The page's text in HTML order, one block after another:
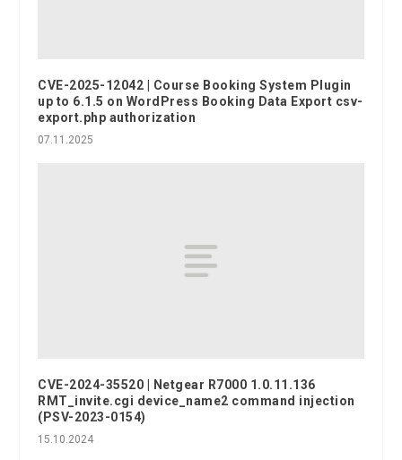
CVE-2025-12042 | Course Booking System Plugin
up to 6.1.5 on WordPress Booking Data Export csv-
export.php authorization
07.11.2025
CVE-2024-35520 | Netgear R7000 1.0.11.136
RMT_invite.cgi device_name2 command injection
(PSV-2023-0154)
15.10.2024